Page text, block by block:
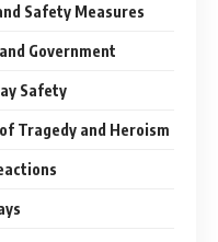
Safety Measures
Government
Safety
Tragedy and Heroism